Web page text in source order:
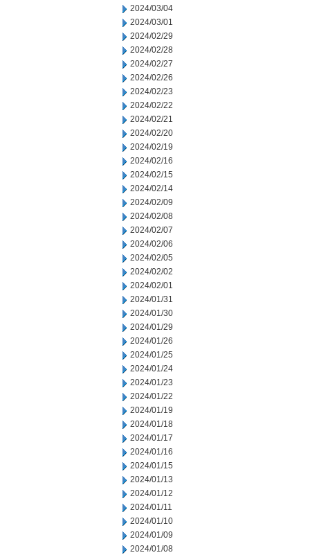
2024/03/04
2024/03/01
2024/02/29
2024/02/28
2024/02/27
2024/02/26
2024/02/23
2024/02/22
2024/02/21
2024/02/20
2024/02/19
2024/02/16
2024/02/15
2024/02/14
2024/02/09
2024/02/08
2024/02/07
2024/02/06
2024/02/05
2024/02/02
2024/02/01
2024/01/31
2024/01/30
2024/01/29
2024/01/26
2024/01/25
2024/01/24
2024/01/23
2024/01/22
2024/01/19
2024/01/18
2024/01/17
2024/01/16
2024/01/15
2024/01/13
2024/01/12
2024/01/11
2024/01/10
2024/01/09
2024/01/08